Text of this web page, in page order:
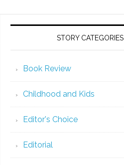
STORY CATEGORIES
Book Review
Childhood and Kids
Editor's Choice
Editorial